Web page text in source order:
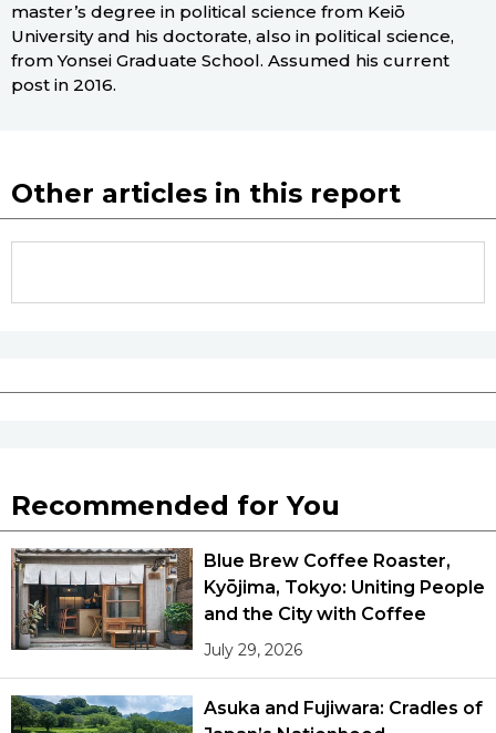
master’s degree in political science from Keiō
University and his doctorate, also in political science,
from Yonsei Graduate School. Assumed his current
post in 2016.
Other articles in this report
Recommended for You
Blue Brew Coffee Roaster,
Kyōjima, Tokyo: Uniting People
and the City with Coffee
July 29, 2026
Asuka and Fujiwara: Cradles of